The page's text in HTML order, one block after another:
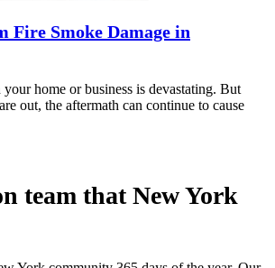
Fire Smoke Damage in
home or business is devastating. But
out, the aftermath can continue to cause
team that New York